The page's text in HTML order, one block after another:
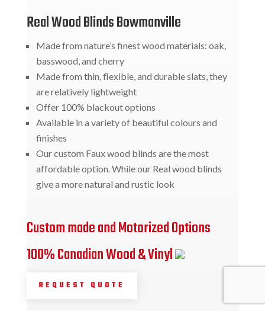
Real Wood Blinds Bowmanville
Made from nature’s finest wood materials: oak,
basswood, and cherry
Made from thin, flexible, and durable slats, they
are relatively lightweight
Offer 100% blackout options
Available in a variety of beautiful colours and
finishes
Our custom Faux wood blinds are the most
affordable option. While our Real wood blinds
give a more natural and rustic look
Custom made and Motorized Options
100% Canadian Wood & Vinyl
REQUEST QUOTE